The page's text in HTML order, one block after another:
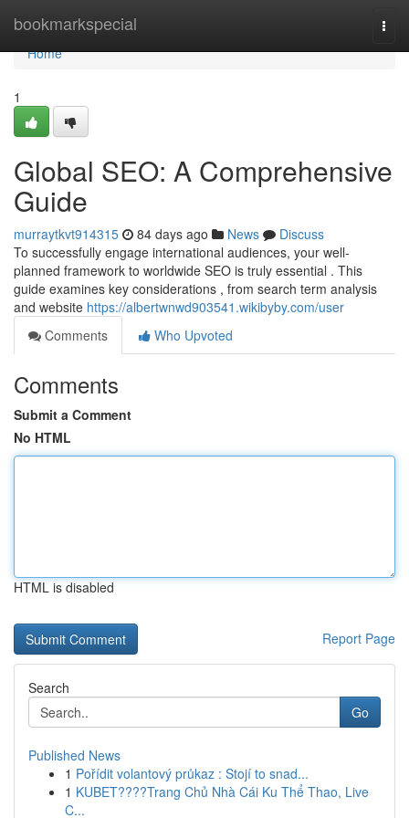
bookmarkspecial
Home
Home
1
Global SEO: A Comprehensive
Guide
murraytkvt914315 84 days ago News
Discuss
To successfully engage international audiences, your well-
planned framework to worldwide SEO is truly essential . This
guide examines key considerations , from search term analysis
and website https://albertwnwd903541.wikibyby.com/user
Comments
Who Upvoted
Comments
Submit a Comment
No HTML
HTML is disabled
Report Page
Search
Go
Published News
1 Pořídit volantový průkaz : Stojí to snad...
1 KUBET????️Trang Chủ Nhà Cái Ku Thể Thao, Live
C...